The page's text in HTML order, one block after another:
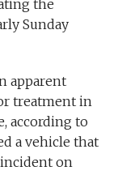
the
Sunday
apparent
treatment in
according to
a vehicle that
on